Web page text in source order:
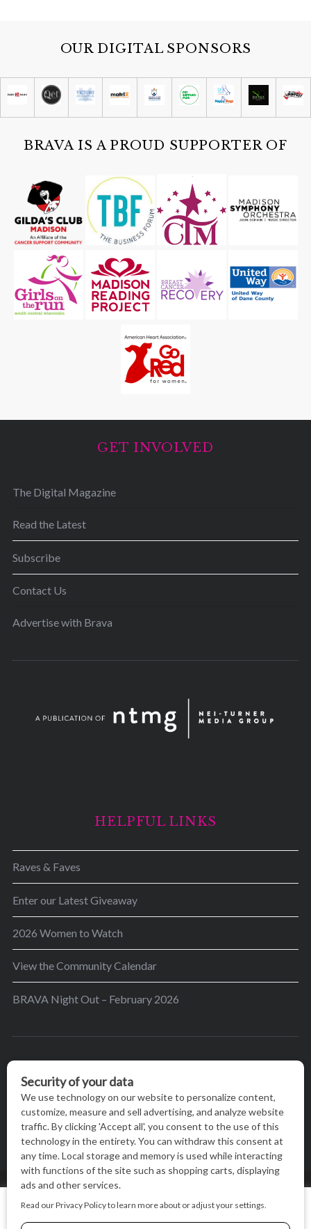
OUR DIGITAL SPONSORS
BRAVA IS A PROUD SUPPORTER OF
GET INVOLVED
The Digital Magazine
Read the Latest
Subscribe
Contact Us
Advertise with Brava
HELPFUL LINKS
Raves & Faves
Enter our Latest Giveaway
2026 Women to Watch
View the Community Calendar
BRAVA Night Out – February 2026
greater Madison area to thrive in their lives by
providing content and events that inspire, empower
and initiate change.
We use cookies on our website to give you the most relevant
experience by remembering your preferences and repeat